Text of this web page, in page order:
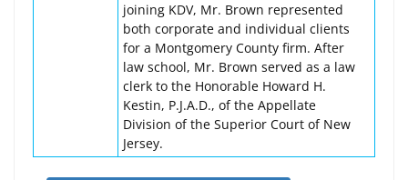
joining KDV, Mr. Brown represented
both corporate and individual clients
for a Montgomery County firm. After
law school, Mr. Brown served as a law
clerk to the Honorable Howard H.
Kestin, P.J.A.D., of the Appellate
Division of the Superior Court of New
Jersey.